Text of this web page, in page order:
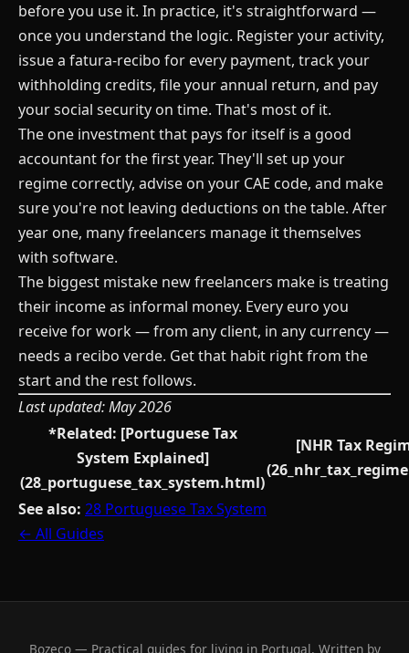
before you use it. In practice, it's straightforward —
once you understand the logic. Register your activity,
issue a fatura-recibo for every payment, track your
withholding credits, file your annual return, and pay
your social security on time. That's most of it.
The one investment that pays for itself is a good
accountant for the first year. They'll set up your
regime correctly, advise on your CAE code, and make
sure you're not leaving deductions on the table. After
year one, many freelancers manage it themselves
with software.
The biggest mistake new freelancers make is treating
their income as informal money. Every euro you
receive for work — from any client, in any currency —
needs a recibo verde. Get that habit right from the
start and the rest follows.
Last updated: May 2026
*Related: [Portuguese Tax
System Explained]
(28_portuguese_tax_system.html)
[NHR Tax
See also: 28 Portuguese Tax System
← All Guides
Bozeco — Practical guides for living in Portugal. Written by